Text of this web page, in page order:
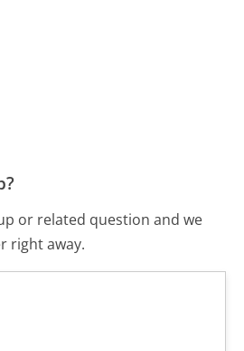
or related question and we
right away.